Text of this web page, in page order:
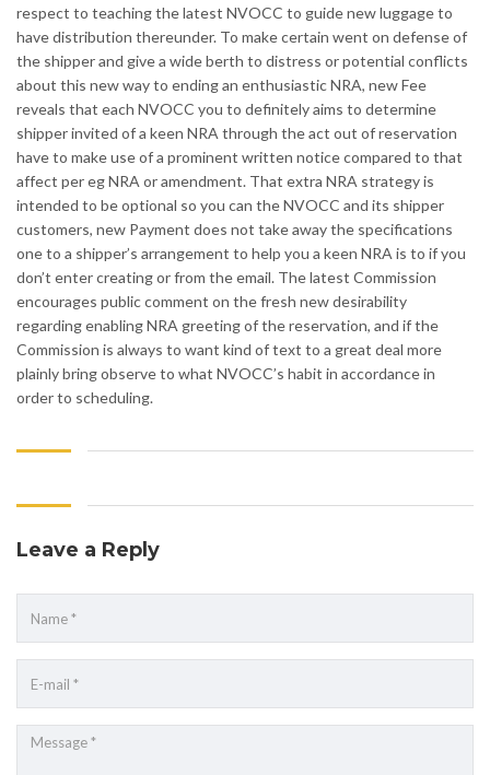
respect to teaching the latest NVOCC to guide new luggage to
have distribution thereunder. To make certain went on defense of
the shipper and give a wide berth to distress or potential conflicts
about this new way to ending an enthusiastic NRA, new Fee
reveals that each NVOCC you to definitely aims to determine
shipper invited of a keen NRA through the act out of reservation
have to make use of a prominent written notice compared to that
affect per eg NRA or amendment. That extra NRA strategy is
intended to be optional so you can the NVOCC and its shipper
customers, new Payment does not take away the specifications
one to a shipper’s arrangement to help you a keen NRA is to if you
don’t enter creating or from the email. The latest Commission
encourages public comment on the fresh new desirability
regarding enabling NRA greeting of the reservation, and if the
Commission is always to want kind of text to a great deal more
plainly bring observe to what NVOCC’s habit in accordance in
order to scheduling.
Leave a Reply